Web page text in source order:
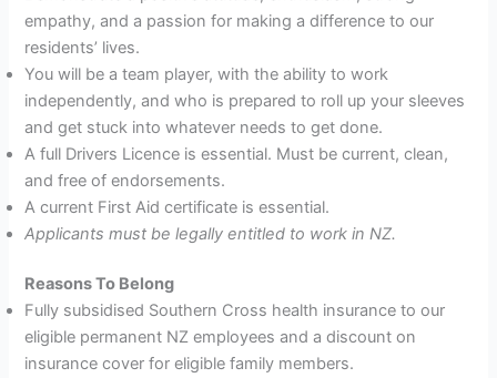
empathy, and a passion for making a difference to our
residents’ lives.
You will be a team player, with the ability to work
independently, and who is prepared to roll up your sleeves
and get stuck into whatever needs to get done.
A full Drivers Licence is essential. Must be current, clean,
and free of endorsements.
A current First Aid certificate is essential.
Applicants must be legally entitled to work in NZ.
ReasonsTo Belong
Fully subsidised Southern Cross health insurance to our
eligible permanent NZ employees and a discount on
insurance cover for eligible family members.